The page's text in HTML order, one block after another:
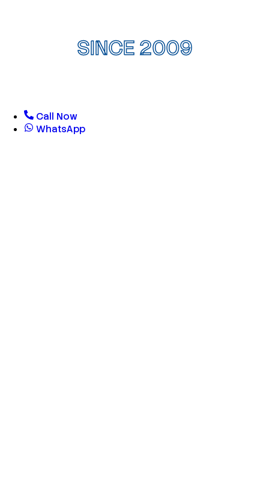
SINCE 2009
Call Now
WhatsApp